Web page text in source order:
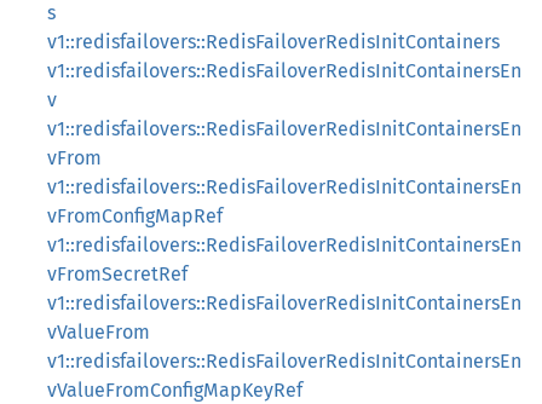
s
v1::redisfailovers::RedisFailoverRedisInitContainers
v1::redisfailovers::RedisFailoverRedisInitContainersEn
v
v1::redisfailovers::RedisFailoverRedisInitContainersEn
vFrom
v1::redisfailovers::RedisFailoverRedisInitContainersEn
vFromConfigMapRef
v1::redisfailovers::RedisFailoverRedisInitContainersEn
vFromSecretRef
v1::redisfailovers::RedisFailoverRedisInitContainersEn
vValueFrom
v1::redisfailovers::RedisFailoverRedisInitContainersEn
vValueFromConfigMapKeyRef